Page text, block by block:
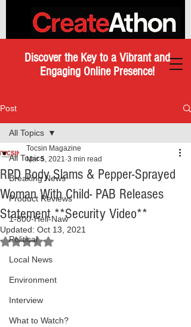
Discover the Key to a Vibrant and
Engaging Online Presence!
Post
All Topics
Breaking News
Product Reviews
1-800-Hell-Naw
Political
Local News
Environment
Interview
What to Watch?
All Topics
RPD Body Slams & Pepper-Sprayed
Woman With Child- PAB Releases
Statement **Security Video**
Tocsin Magazine
Mar 5, 2021 3 min read
Updated: Oct 13, 2021
Rated NaN out of 5 stars.